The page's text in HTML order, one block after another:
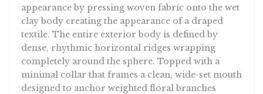
appearance by pressing woven fabric onto the wet
clay body creating the appearance of a draped
textile. The entire exterior body is defined by
dense, rhythmic horizontal ridges wrapping
completely around the sphere. Topped with a
minimal collar that frames a clean, wide-set mouth
designed to anchor weighted floral branches